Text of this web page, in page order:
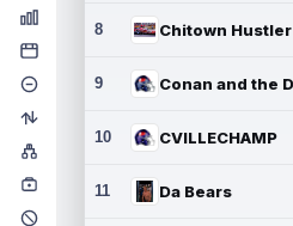
8 Chitown Hustler
9
10 CVILLECHAMP
11 Da Bears